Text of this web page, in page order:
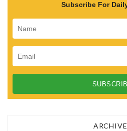
Subscribe For